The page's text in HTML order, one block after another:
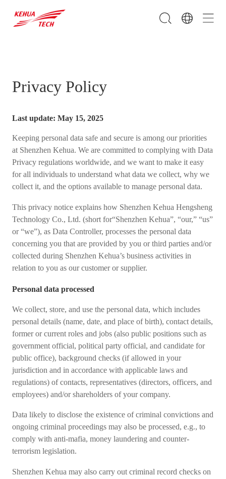
Privacy Policy
Last update: May 15, 2025
Keeping personal data safe and secure is among our priorities
at Shenzhen Kehua. We are committed to complying with Data
Privacy regulations worldwide, and we want to make it easy
for all individuals to understand what data we collect, why we
collect it, and the options available to manage personal data.
This privacy notice explains how Shenzhen Kehua Hengsheng
Technology Co., Ltd. (short for“Shenzhen Kehua”, “our,” “us”
or “we”), as Data Controller, processes the personal data
concerning you that are provided by you or third parties and/or
collected during Shenzhen Kehua’s business activities in
relation to you as our customer or supplier.
Personal data processed
We collect, store, and use the personal data, which includes
personal details (name, date, and place of birth), contact details,
former or current roles and jobs (also public positions such as
government official, political party official, and candidate for
public office), background checks (if allowed in your
jurisdiction and in accordance with applicable laws and
regulations) of contacts, representatives (directors, officers, and
employees) and/or shareholders of your company.
Data likely to disclose the existence of criminal convictions and
ongoing criminal proceedings may also be processed, e.g., to
comply with anti-mafia, money laundering and counter-
terrorism legislation.
Shenzhen Kehua may also carry out criminal record checks on